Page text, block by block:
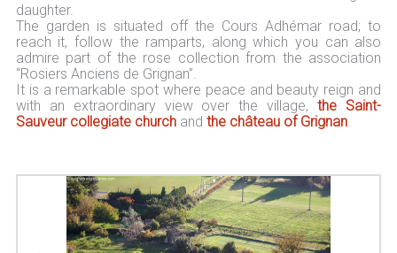
daughter.
The garden is situated off the Cours Adhémar road; to
reach it, follow the ramparts, along which you can also
admire part of the rose collection from the association
“Rosiers Anciens de Grignan”.
It is a remarkable spot where peace and beauty reign and
with an extraordinary view over the village,the Saint-
Sauveur collegiate churchand the château of Grignan.